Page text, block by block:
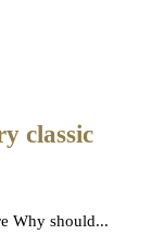
classic
Why should...